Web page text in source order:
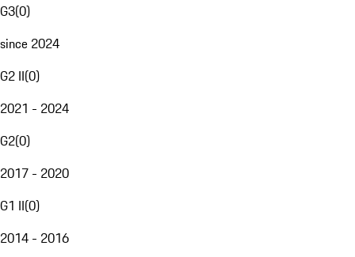
G3(0)
since 2024
G2 II(0)
2021 - 2024
G2(0)
2017 - 2020
G1 II(0)
2014 - 2016